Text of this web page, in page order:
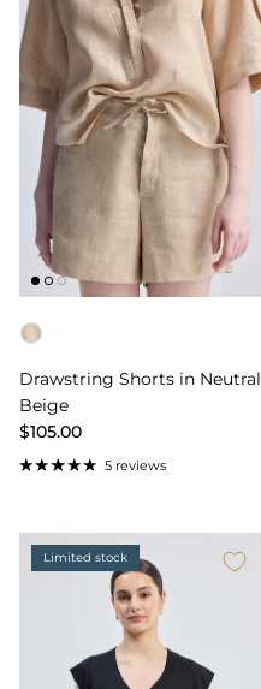
Color
Drawstring Shorts in Neutral
Beige
$105.00
5 reviews
Limited stock